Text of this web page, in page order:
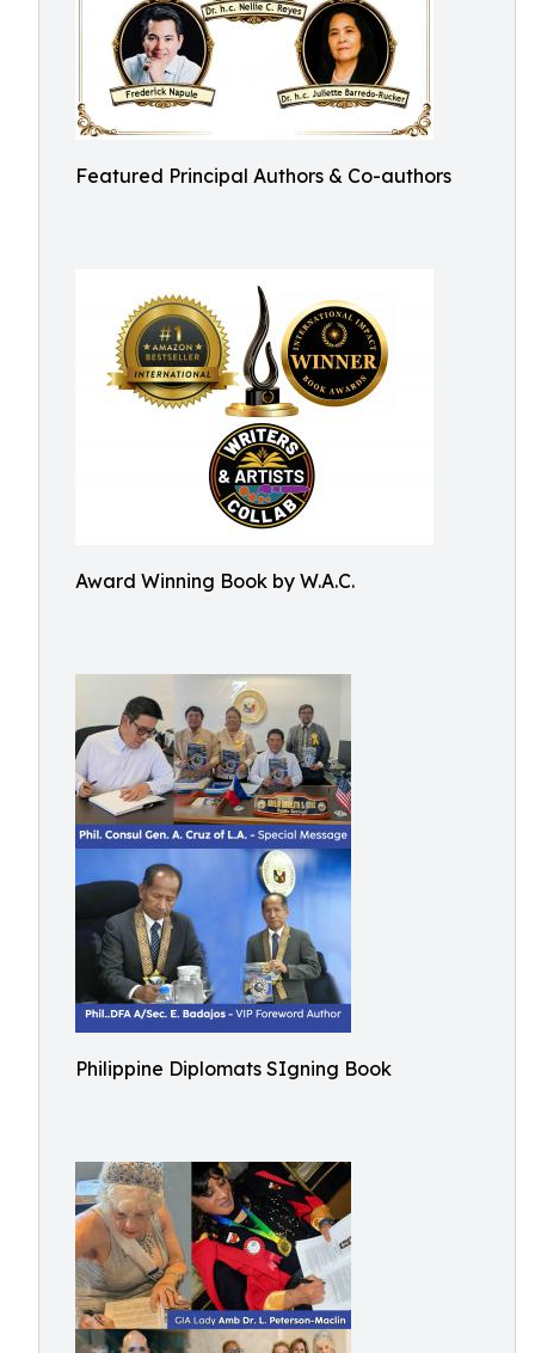
Featured Principal Authors & Co-authors
Award Winning Book by W.A.C.
Philippine Diplomats SIgning Book